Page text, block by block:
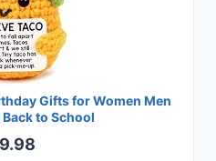
Gifts for Women Men
to School